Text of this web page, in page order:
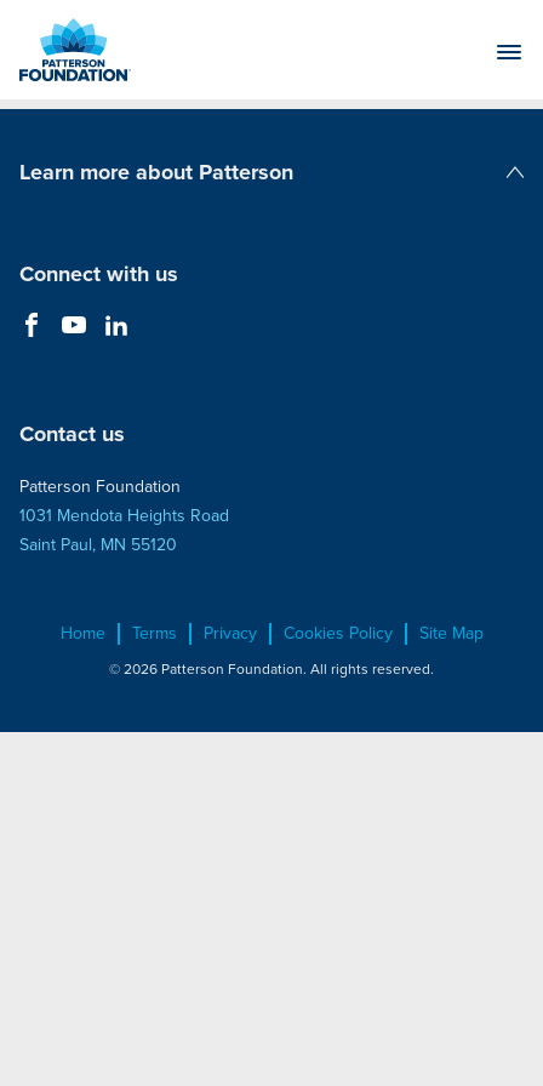
Main
Learn more about Patterson
Connect with us
Contact us
Patterson Foundation
1031 Mendota Heights Road
Saint Paul, MN 55120
Home Terms Privacy Cookies Policy Site Map
© 2026 Patterson Foundation. All rights reserved.